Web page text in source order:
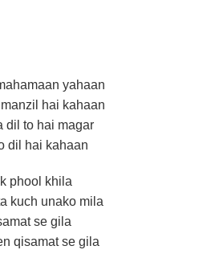
yahaan
hai kahaan
dil to hai magar
dil hai kahaan
phool khila
kuch unako mila
se gila
qisamat se gila